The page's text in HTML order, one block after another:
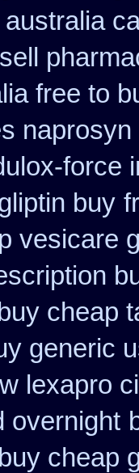
free to
force
buy
vesicare
cheap
generic
lexapro
overnight
cheap